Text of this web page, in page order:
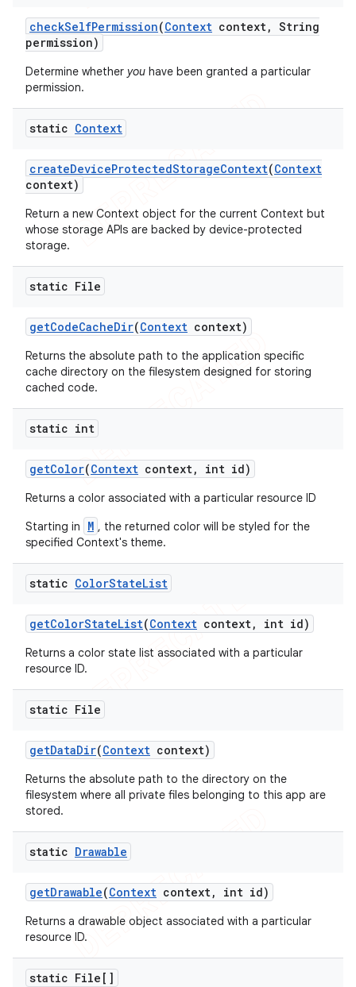
checkSelfPermission(Context context, String
permission)
Determine whether you have been granted a particular
permission.
static Context
createDeviceProtectedStorageContext(Context
context)
Return a new Context object for the current Context but
whose storage APIs are backed by device-protected
storage.
static File
getCodeCacheDir(Context context)
Returns the absolute path to the application specific
cache directory on the filesystem designed for storing
cached code.
static int
getColor(Context context, int id)
Returns a color associated with a particular resource ID
Starting in
M , the returned color will be styled for the
specified Context's theme.
static ColorStateList
getColorStateList(Context context, int id)
Returns a color state list associated with a particular
resource ID.
static File
getDataDir(Context context)
Returns the absolute path to the directory on the
filesystem where all private files belonging to this app are
stored.
static Drawable
getDrawable(Context context, int id)
Returns a drawable object associated with a particular
resource ID.
static File[]